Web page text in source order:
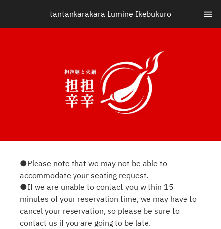
tantankarakara Lumine Ikebukuro
●Please note that we may not be able to
accommodate your seating request.
●If we are unable to contact you within 15
minutes of your reservation time, we may have to
cancel your reservation, so please be sure to
contact us if you are going to be late.